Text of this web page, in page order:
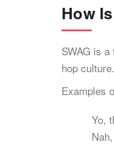
How
SWAG is
hop
Examples
Yo,